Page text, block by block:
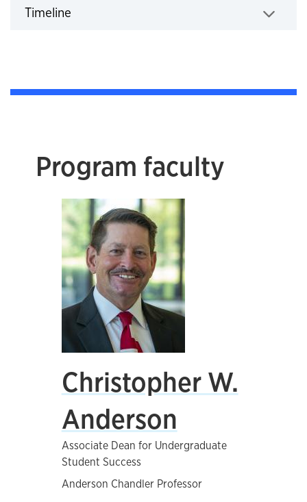
Timeline
Program faculty
Christopher W.
Anderson
Associate Dean for Undergraduate
Student Success
Anderson Chandler Professor